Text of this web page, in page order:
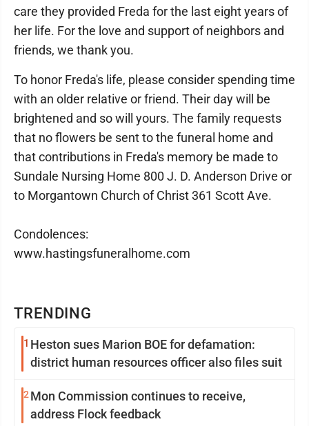
TRENDING
1 Heston sues Marion BOE for defamation:
district human resources officer also files suit
2 Mon Commission continues to receive,
address Flock feedback
care they provided Freda for the last eight years of
her life. For the love and support of neighbors and
friends, we thank you.
To honor Freda's life, please consider spending time
with an older relative or friend. Their day will be
brightened and so will yours. The family requests
that no flowers be sent to the funeral home and
that contributions in Freda's memory be made to
Sundale Nursing Home 800 J. D. Anderson Drive or
to Morgantown Church of Christ 361 Scott Ave.
Condolences:
www.hastingsfuneralhome.com